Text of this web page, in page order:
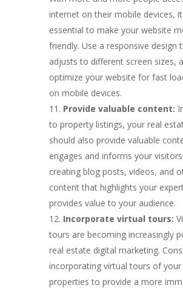
internet on their mobile devices,
essential to make your website
friendly. Use a responsive design
adjusts to different screen sizes,
optimize your website for fast
on mobile devices.
Provide valuable content:
to property listings, your real
should also provide valuable
engages and informs your
creating blog posts, videos, and
content that highlights your
provides value to your audience.
Incorporate virtual tours:
tours are becoming increasingly
real estate digital marketing.
incorporating virtual tours of your
properties to provide a more